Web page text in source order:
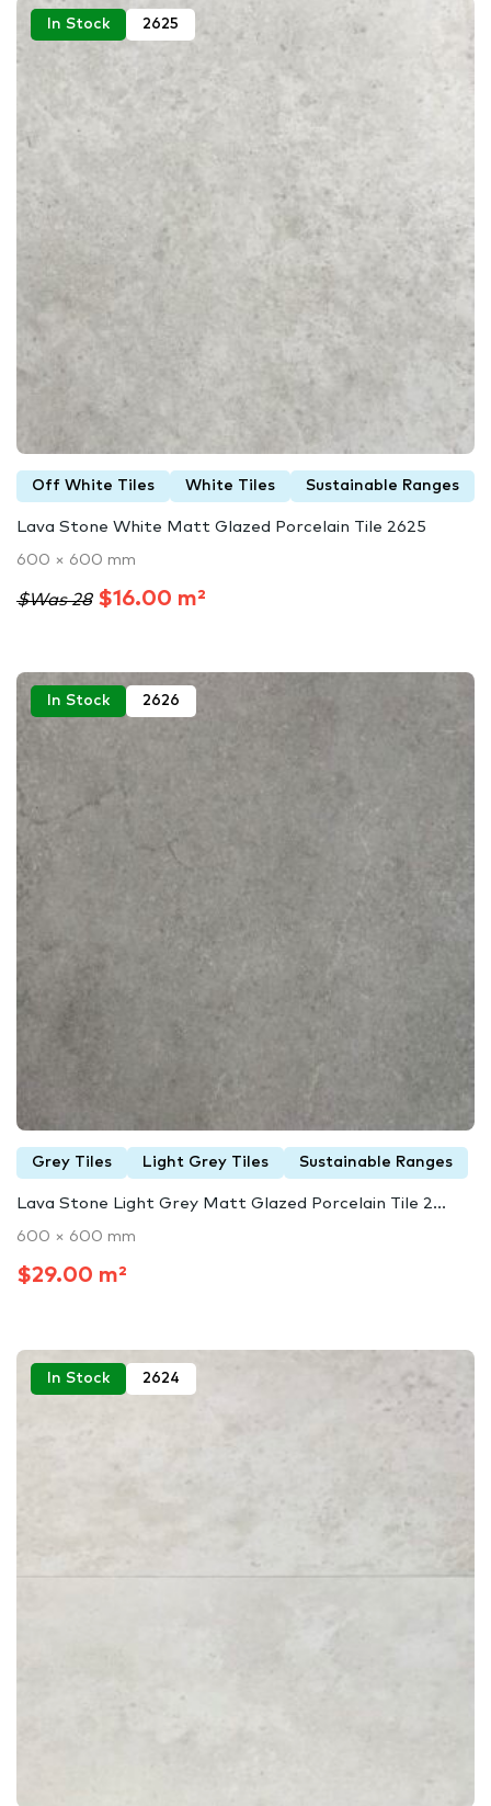
In Stock 2625
Off White Tiles White Tiles Sustainable Ranges
Lava Stone White Matt Glazed Porcelain Tile 2625
600 × 600 mm
$Was 28$16.00 m²
In Stock 2626
Grey Tiles Light Grey Tiles Sustainable Ranges
Lava Stone Light Grey Matt Glazed Porcelain Tile 2...
600 × 600 mm
$29.00 m²
In Stock 2624